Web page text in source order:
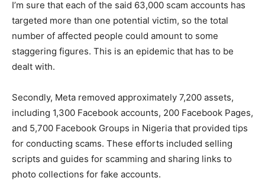
I’m sure that each of the said 63,000 scam accounts has
targeted more than one potential victim, so the total
number of affected people could amount to some
staggering figures. This is an epidemic that has to be
dealt with.
Secondly, Meta removed approximately 7,200 assets,
including 1,300 Facebook accounts, 200 Facebook Pages,
and 5,700 Facebook Groups in Nigeria that provided tips
for conducting scams. These efforts included selling
scripts and guides for scamming and sharing links to
photo collections for fake accounts.